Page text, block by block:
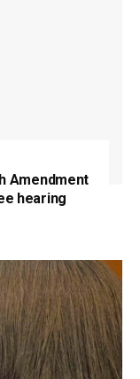
Amendment
hearing